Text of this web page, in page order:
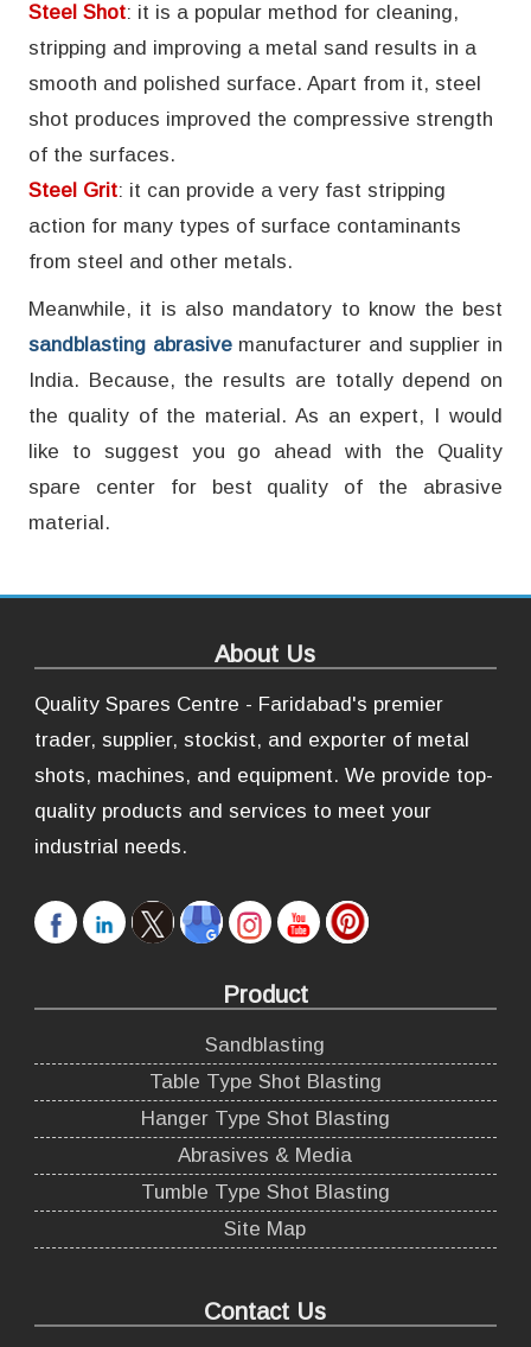
Steel Shot: it is a popular method for cleaning,
stripping and improving a metal sand results in a
smooth and polished surface. Apart from it, steel
shot produces improved the compressive strength
of the surfaces.
Steel Grit: it can provide a very fast stripping
action for many types of surface contaminants
from steel and other metals.
Meanwhile, it is also mandatory to know the best
sandblasting abrasivemanufacturer and supplier in
India. Because, the results are totally depend on
the quality of the material. As an expert, I would
like to suggest you go ahead with the Quality
spare center for best quality of the abrasive
material.
About Us
Quality Spares Centre - Faridabad's premier
trader, supplier, stockist, and exporter of metal
shots, machines, and equipment. We provide top-
quality products and services to meet your
industrial needs.
Product
Sandblasting
Table Type Shot Blasting
Hanger Type Shot Blasting
Abrasives & Media
Tumble Type Shot Blasting
Site Map
Contact Us